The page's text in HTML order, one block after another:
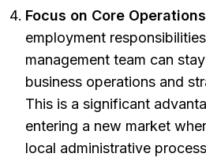
Focus on Core Operations
employment
management team can
business operations and
This is a significant
entering a new market
local administrative